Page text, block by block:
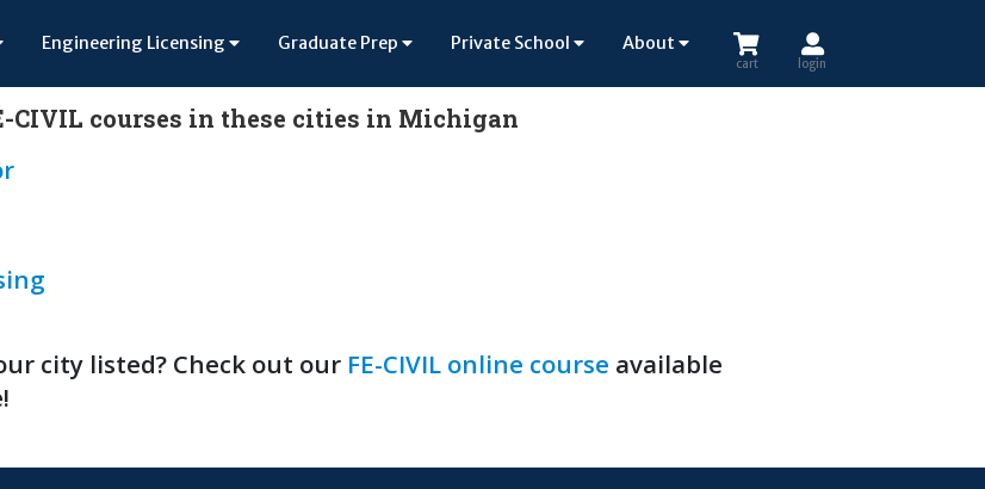
Engineering Licensing Graduate Prep Private School About
cart login
CIVIL courses in these cities in Michigan
city listed? Check out our FE-CIVIL online course available